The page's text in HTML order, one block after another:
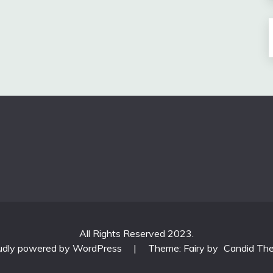
All Rights Reserved 2023.
powered by WordPress
| Theme: Fairy by Candid